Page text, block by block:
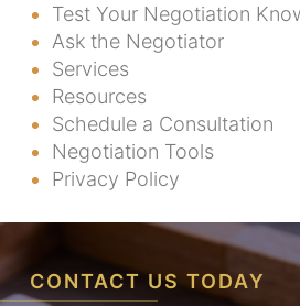
Test Your Negotiation
Ask the Negotiator
Services
Resources
Schedule a Consultation
Negotiation Tools
Privacy Policy
CONTACT US TODAY